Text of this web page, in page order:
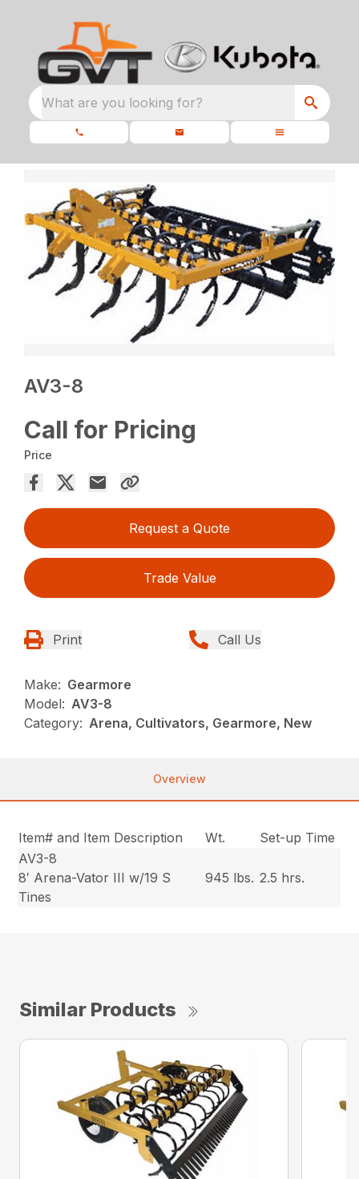
What are you looking for?
AV3-8
Call for Pricing
Price
Request a Quote
Trade Value
Print Call Us
Make: Gearmore
Model: AV3-8
Category: Arena, Cultivators, Gearmore, New
Overview
Item# and Item Description Wt.
Set-up Time
AV3-8
8′ Arena-Vator III w/19 S
Tines
945 lbs. 2.5 hrs.
Similar Products